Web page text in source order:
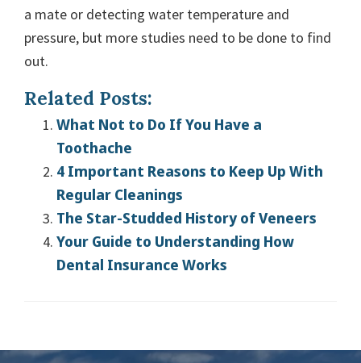
a mate or detecting water temperature and
pressure, but more studies need to be done to find
out.
Related Posts:
What Not to Do If You Have a
Toothache
4 Important Reasons to Keep Up With
Regular Cleanings
The Star-Studded History of Veneers
Your Guide to Understanding How
Dental Insurance Works